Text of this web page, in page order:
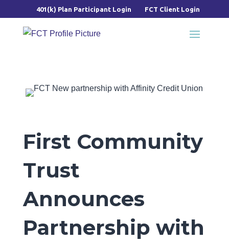
401(k) Plan Participant Login FCT Client Login
First Community
Trust
Announces
Partnership with